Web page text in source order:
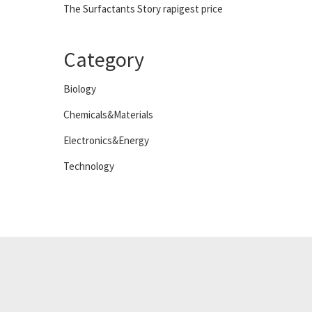
The Surfactants Story rapigest price
Category
Biology
Chemicals&Materials
Electronics&Energy
Technology